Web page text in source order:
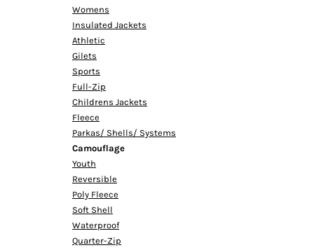
Womens
Insulated Jackets
Athletic
Gilets
Sports
Full-Zip
Childrens Jackets
Fleece
Parkas/ Shells/ Systems
Camouflage
Youth
Reversible
Poly Fleece
Soft Shell
Waterproof
Quarter-Zip